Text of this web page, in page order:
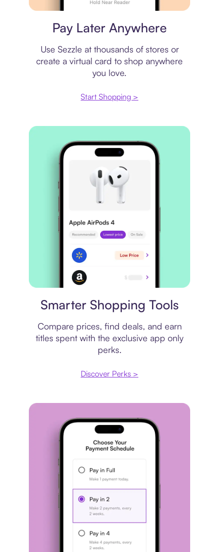
Pay Later Anywhere
Use Sezzle at thousands of stores or
create a virtual card to shop anywhere
you love.
Start Shopping >
Smarter Shopping Tools
Compare prices, find deals, and earn
titles spent with the exclusive app only
perks.
Discover Perks >